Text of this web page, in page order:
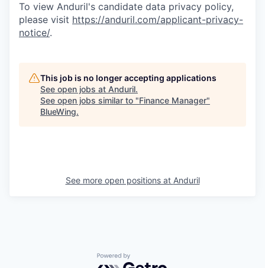
To view Anduril's candidate data privacy policy,
please visit https://anduril.com/applicant-privacy-
notice/.
This job is no longer accepting applications
See open jobs at Anduril.
See open jobs similar to "Finance Manager"
BlueWing.
See more open positions at Anduril
Powered by Getro.com